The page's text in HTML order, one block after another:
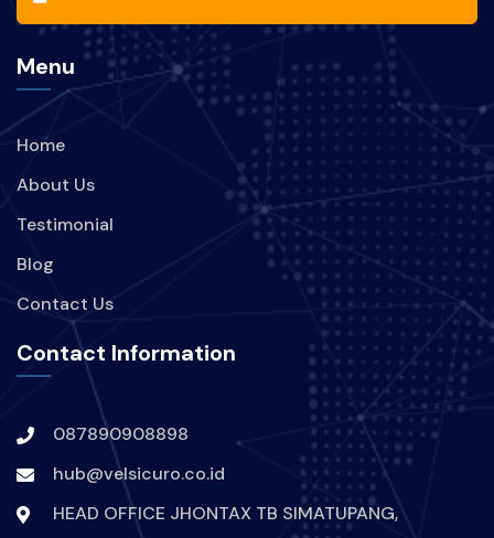
BISNIS PARIWISATA
PERUSAHAAN
TREND
KEBOCORAN-DATA INDIHOME
KEBOCORAN-DATA-INDIHOME
HACKER-MENYERANG-INDIHOME
DIGITAL-SECURE
PROTECTION-DIGITAL ARTIS
Menu
Home
About Us
Testimonial
Blog
Contact Us
Contact Information
087890908898
hub@velsicuro.co.id
HEAD OFFICE JHONTAX TB SIMATUPANG,